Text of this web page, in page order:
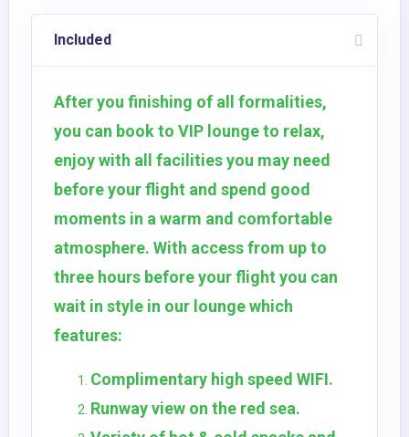
Included
After you finishing of all formalities,
you can book to VIP lounge to relax,
enjoy with all facilities you may need
before your flight and spend good
moments in a warm and comfortable
atmosphere. With access from up to
three hours before your flight you can
wait in style in our lounge which
features:
Complimentary high speed WIFI.
Runway view on the red sea.